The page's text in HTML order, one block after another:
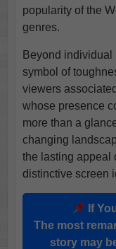
popularity of the
genres.
Beyond individual
symbol of
viewers
whose presence
more than a
changing
the lasting appeal
distinctive screen
If
The most
story may